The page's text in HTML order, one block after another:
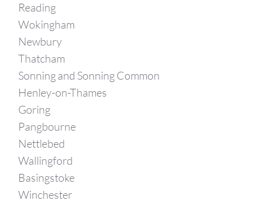
Reading
Wokingham
Newbury
Thatcham
Sonning and Sonning Common
Henley-on-Thames
Goring
Pangbourne
Nettlebed
Wallingford
Basingstoke
Winchester